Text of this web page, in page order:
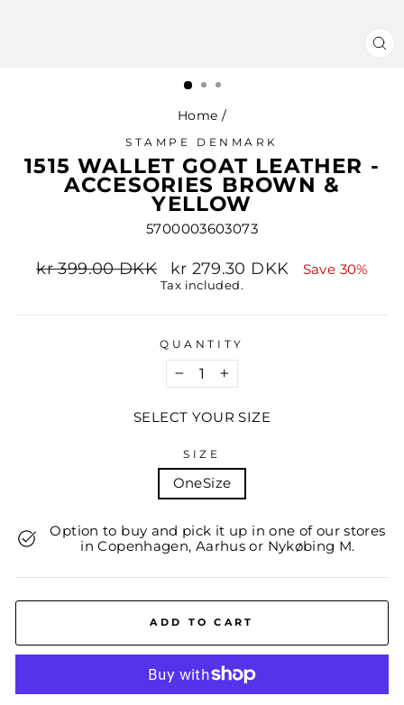
Home /
STAMPE DENMARK
1515 WALLET GOAT LEATHER -
ACCESORIES BROWN &
YELLOW
5700003603073
Regular
kr 399.00 DKK
Sale
price
kr 279.30 DKK Save 30%
Tax included.
QUANTITY
− +
SELECT YOUR SIZE
SIZE
OneSize
Option to buy and pick it up in one of our stores
in Copenhagen, Aarhus or Nykøbing M.
ADD TO CART